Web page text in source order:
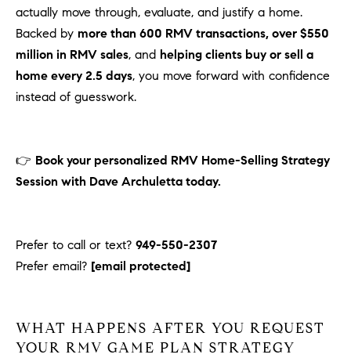
actually move through, evaluate, and justify a home.
Backed by more than 600 RMV transactions, over $550
million in RMV sales, and helping clients buy or sell a
home every 2.5 days, you move forward with confidence
instead of guesswork.
👉 Book your personalized RMV Home-Selling Strategy
Session with Dave Archuletta today.
Prefer to call or text? 949-550-2307
Prefer email? [email protected]
WHAT HAPPENS AFTER YOU REQUEST
YOUR RMV GAME PLAN STRATEGY